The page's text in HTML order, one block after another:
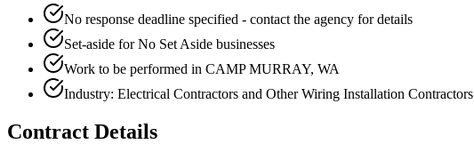
No response deadline specified - contact the agency for details
Set-aside for No Set Aside businesses
Work to be performed in CAMP MURRAY, WA
Industry: Electrical Contractors and Other Wiring Installation Contractors
Contract Details